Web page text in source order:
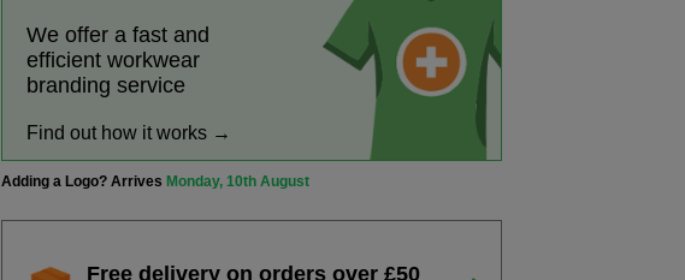
We offer a fast and
efficient workwear
branding service
Find out how it works →
Adding a Logo? Arrives Monday, 10th August
Free delivery on orders over £50